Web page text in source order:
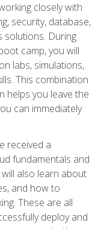
closely with
security, database,
solutions. During
camp, you will
labs, simulations,
This combination
helps you leave the
can immediately
received a
fundamentals and
also learn about
and how to
These are all
deploy and